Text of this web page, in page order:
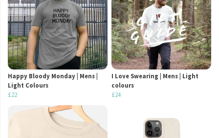
Happy Bloody Monday | Mens |
Light Colours
£22
I Love Swearing | Mens | Light
colours
£24